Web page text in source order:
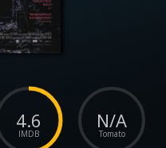
4.6
IMDB
N/A
Tomato